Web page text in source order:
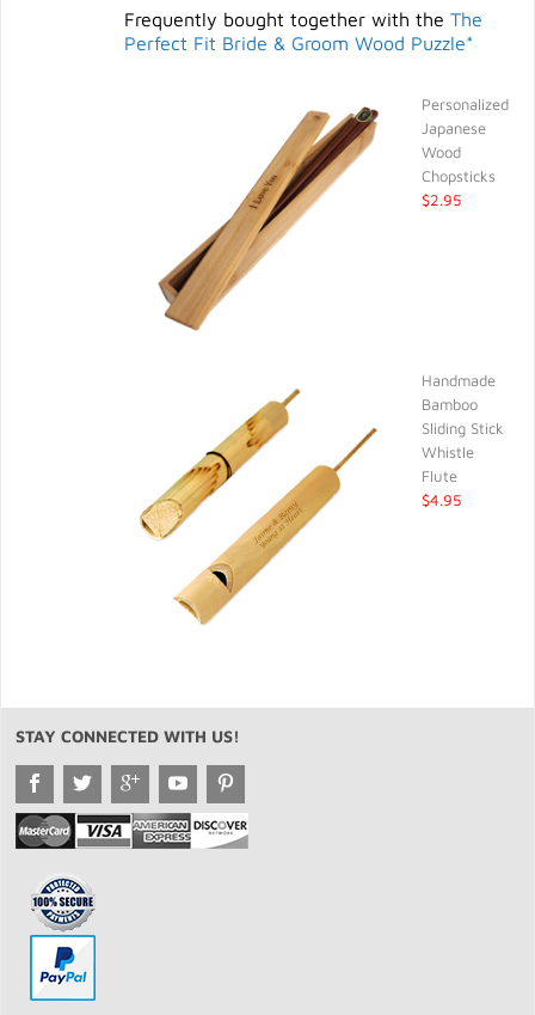
Frequently bought together with theThe
Perfect Fit Bride & Groom Wood Puzzle*
Personalized
Japanese
Wood
Chopsticks
$2.95
Handmade
Bamboo
Sliding Stick
Whistle
Flute
$4.95
STAY CONNECTED WITH US!